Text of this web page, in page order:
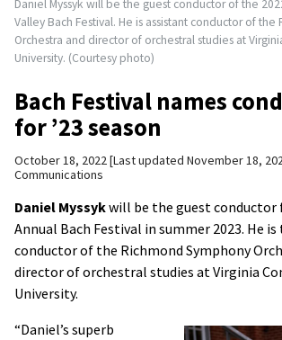
Daniel Myssyk will be the guest conductor of the
Valley Bach Festival. He is assistant conductor of
Orchestra and director of orchestral studies at
University. (Courtesy photo)
Bach Festival names
for ’23 season
October 18, 2022 Last updated November 18,
Communications
Daniel Myssykwill be the guest conductor
Annual Bach Festival in summer 2023. He
conductor of the Richmond Symphony
director of orchestral studies at Virginia
University.
“Daniel’s superb